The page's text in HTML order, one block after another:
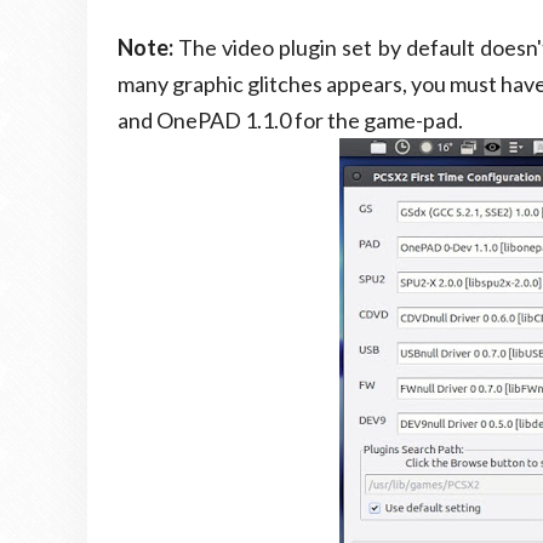
Note: The video plugin set by default
many graphic glitches appears, you must
and OnePAD 1.1.0 for the game-pad.